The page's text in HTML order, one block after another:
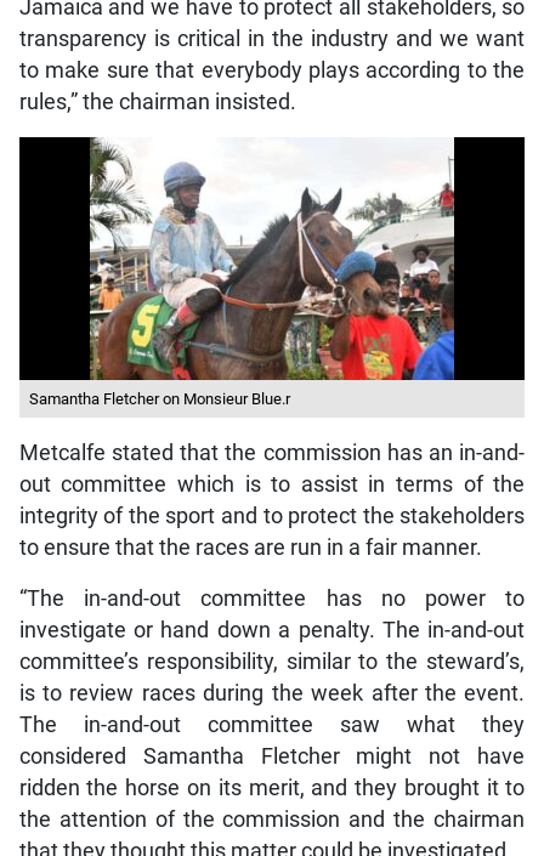
Jamaica and we have to protect all stakeholders, so
transparency is critical in the industry and we want
to make sure that everybody plays according to the
rules,” the chairman insisted.
Samantha Fletcher on Monsieur Blue.r
Metcalfe stated that the commission has an in-and-
out committee which is to assist in terms of the
integrity of the sport and to protect the stakeholders
to ensure that the races are run in a fair manner.
“The in-and-out committee has no power to
investigate or hand down a penalty. The in-and-out
committee’s responsibility, similar to the steward’s,
is to review races during the week after the event.
The in-and-out committee saw what they
considered Samantha Fletcher might not have
ridden the horse on its merit, and they brought it to
the attention of the commission and the chairman